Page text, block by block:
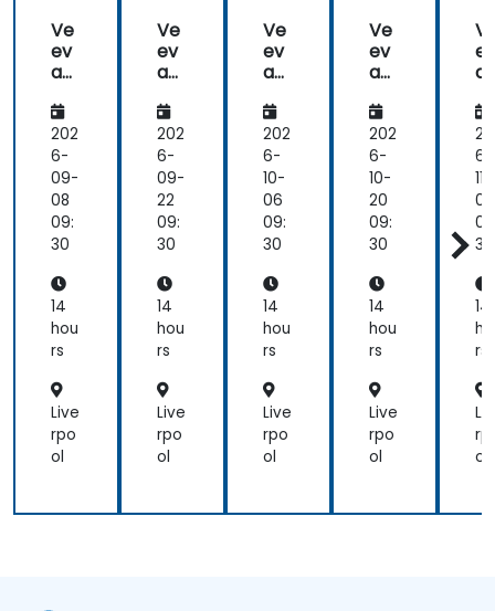
Ve
ev
a
ult
202
6-
09-
08
09:
30
14
hou
rs
Live
rpo
ol
Ve
ev
a
ult
202
6-
09-
22
09:
30
14
hou
rs
Live
rpo
ol
Ve
ev
a
ult
202
6-
10-
06
09:
30
14
hou
rs
Live
rpo
ol
Ve
ev
a
ult
202
6-
10-
20
09:
30
14
hou
rs
Live
rpo
ol
ev
a
6-
11-
03
30
14
rs
ol